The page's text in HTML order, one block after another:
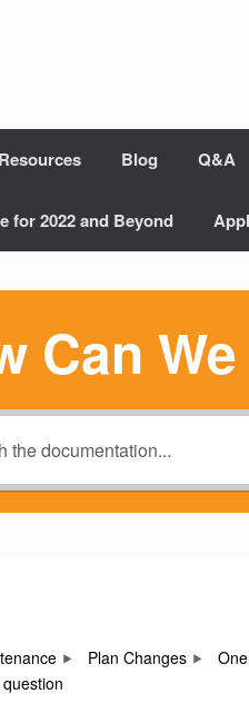
Blog Q&A
for 2022 and Beyond
Can
Plan Changes